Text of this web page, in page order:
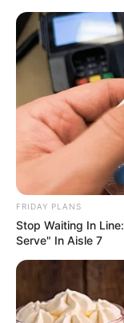
FRIDAY PLANS
Stop Waiting In
Serve" In Aisle 7